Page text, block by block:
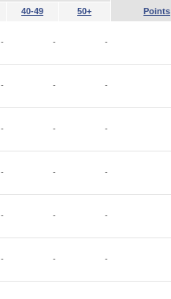
40-49 50+ Points
- - -
- - -
- - -
- - -
- - -
- - -